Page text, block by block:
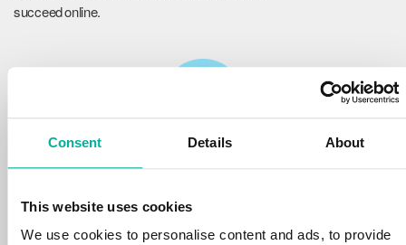
Consent Details About
This website uses cookies
We use cookies to personalise content and ads, to provide
succeed online.
We protect your personal data and prevent
disruptions in your services with the very best